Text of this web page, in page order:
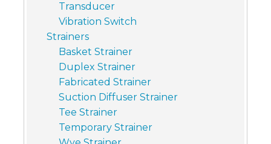
Transducer
Vibration Switch
Strainers
Basket Strainer
Duplex Strainer
Fabricated Strainer
Suction Diffuser Strainer
Tee Strainer
Temporary Strainer